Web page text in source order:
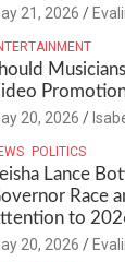
21, 2026
20, 2026
POLITICS
Lance
Race
to
20, 2026